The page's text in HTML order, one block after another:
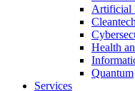
Artificial
Cleantech
Health
Quantum
Services